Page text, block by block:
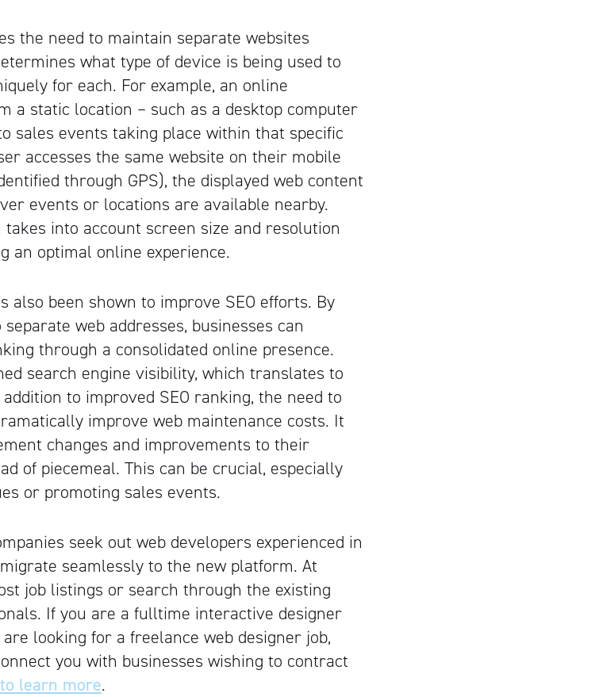
Artisan
the need to maintain separate websites
what type of device is being used to
for each. For example, an online
a static location – such as a desktop computer
sales events taking place within that specific
accesses the same website on their mobile
through GPS), the displayed web content
events or locations are available nearby.
takes into account screen size and resolution
an optimal online experience.
also been shown to improve SEO efforts. By
web addresses, businesses can
through a consolidated online presence.
search engine visibility, which translates to
to improved SEO ranking, the need to
improve web maintenance costs. It
changes and improvements to their
of piecemeal. This can be crucial, especially
or promoting sales events.
seek out web developers experienced in
seamlessly to the new platform. At
job listings or search through the existing
If you are a fulltime interactive designer
looking for a freelance web designer job,
you with businesses wishing to contract
learn more.